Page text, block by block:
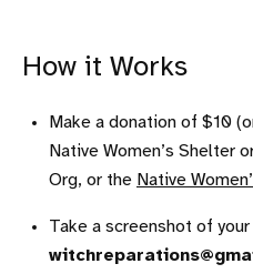
How it Works
Make a donation of $10
Native Women’s Shelter
Org, or the Native
Take a screenshot of